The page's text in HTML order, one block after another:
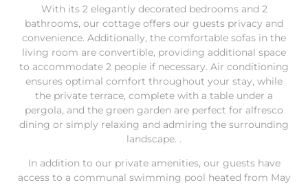
With its 2 elegantly decorated bedrooms and 2
bathrooms, our cottage offers our guests privacy and
convenience. Additionally, the comfortable sofas in the
living room are convertible, providing additional space
to accommodate 2 people if necessary. Air conditioning
ensures optimal comfort throughout your stay, while
the private terrace, complete with a table under a
pergola, and the green garden are perfect for alfresco
dining or simply relaxing and admiring the surrounding
landscape. .
In addition to our private amenities, our guests have
access to a communal swimming pool heated from May